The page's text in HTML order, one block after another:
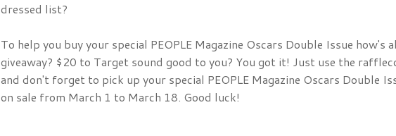
dressed list?
To help you buy your special PEOPLE Magazine Oscars Double Issue how's
giveaway? $20 to Target sound good to you? You got it! Just use the
and don't forget to pick up your special PEOPLE Magazine Oscars Double
on sale from March 1 to March 18. Good luck!